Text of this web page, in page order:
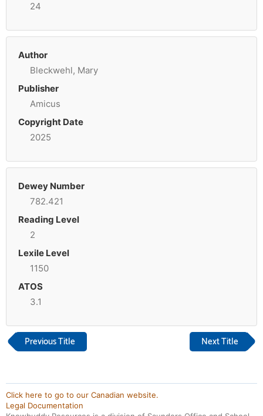
24
Author
Bleckwehl, Mary
Publisher
Amicus
Copyright Date
2025
Dewey Number
782.421
Reading Level
2
Lexile Level
1150
ATOS
3.1
Previous Title Next Title
Click here to go to our Canadian website.
Legal Documentation